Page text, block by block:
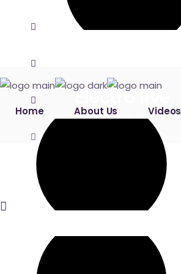
Home About Us Videos
Electro live
HomeElectro live